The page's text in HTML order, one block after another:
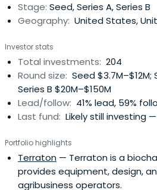
Stage: Seed, Series A, Series B
Geography: United States,
Investor stats
Total investments: 204
Round size: Seed $3.7M–$12M;
Series B $20M–$150M
Lead/follow: 41% lead, 59%
Last fund: Likely still investing
Portfolio highlights
Terraton — Terraton is a
provides equipment, design,
agribusiness operators.